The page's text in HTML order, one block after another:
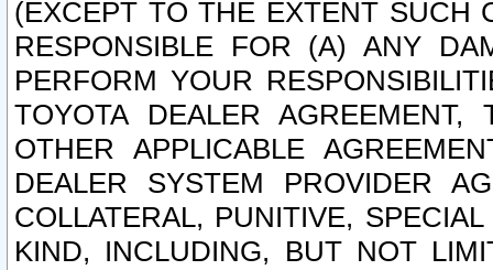
(EXCEPT TO THE EXTENT SUCH
RESPONSIBLE FOR (A) ANY
PERFORM YOUR
TOYOTA DEALER
OTHER APPLICABLE
DEALER SYSTEM PROVIDER
COLLATERAL, PUNITIVE,
KIND, INCLUDING, BUT NOT